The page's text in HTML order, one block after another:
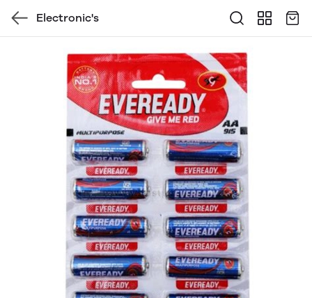
Electronic's